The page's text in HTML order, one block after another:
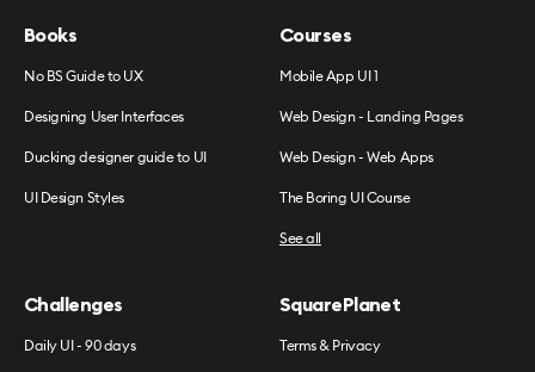
Books
No BS Guide to UX
Designing User Interfaces
Ducking designer guide to UI
UI Design Styles
Courses
Mobile App UI 1
Web Design - Landing Pages
Web Design - Web Apps
The Boring UI Course
See all
Challenges
Daily UI - 90 days
SquarePlanet
Terms & Privacy